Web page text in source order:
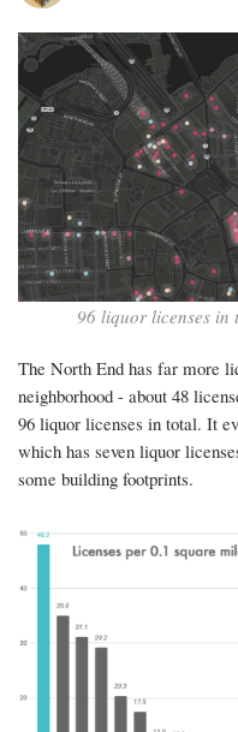
What's
the
right
number
of
liquor
licenses
the
North
End?
96 liquor licenses in
The North End has far more
neighborhood - about 48
96 liquor licenses in total. It
which has seven liquor
some building footprints.